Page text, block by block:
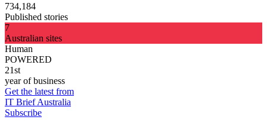
734,184
Published stories
7
Australian sites
Human
POWERED
21st
year of business
Get the latest from
IT Brief Australia
Subscribe